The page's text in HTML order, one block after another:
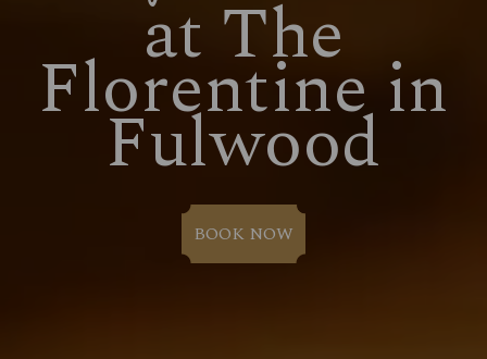
at The
Florentine in
Fulwood
BOOK NOW